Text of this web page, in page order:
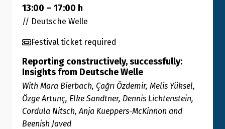
13:00 – 17:00 h
// Deutsche Welle
Festival ticket required
Reporting constructively, successfully:
Insights from Deutsche Welle
With Mara Bierbach, Çağrı Özdemir, Melis Yüksel,
Özge Artunç, Elke Sandtner, Dennis Lichtenstein,
Cordula Nitsch, Anja Kueppers-McKinnon and
Beenish Javed